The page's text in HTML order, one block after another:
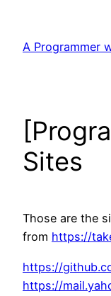
content
A Programmer
Sites
Those are the
from https://
https://
https://